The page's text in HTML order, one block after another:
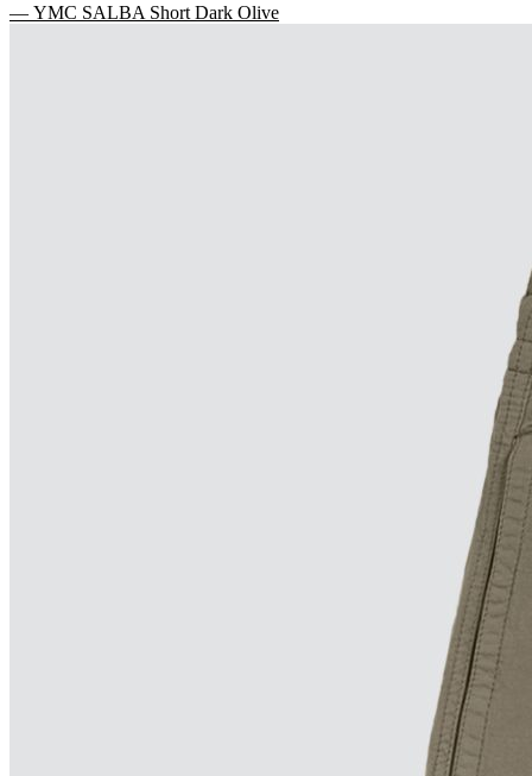
— YMC SALBA Short Dark Olive